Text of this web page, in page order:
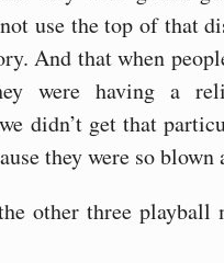
use the top of that
And that when
were having a
didn’t get that
they were so blown
other three playball